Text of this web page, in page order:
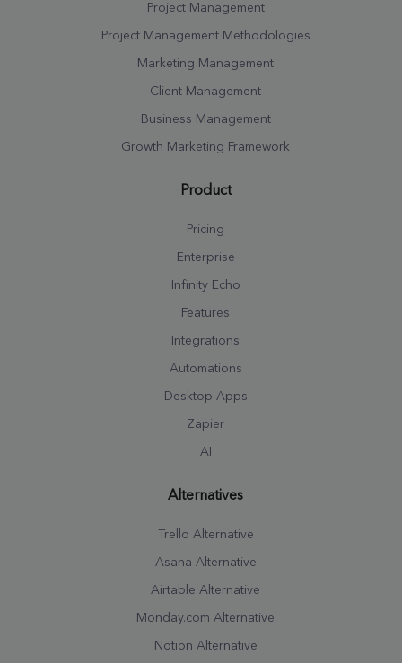
Project Management
Project Management Methodologies
Marketing Management
Client Management
Business Management
Growth Marketing Framework
Product
Pricing
Enterprise
Infinity Echo
Features
Integrations
Automations
Desktop Apps
Zapier
AI
Alternatives
Trello Alternative
Asana Alternative
Airtable Alternative
Monday.com Alternative
Notion Alternative